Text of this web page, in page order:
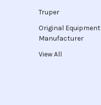
Truper
Original Equipment
Manufacturer
View All